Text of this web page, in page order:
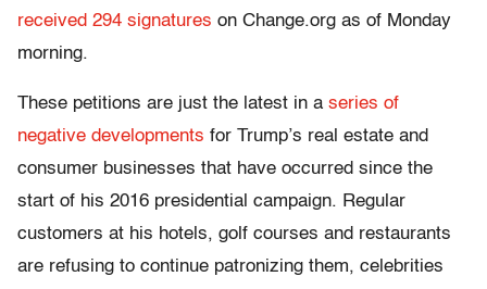
received 294 signatures on Change.org as of Monday
morning.
These petitions are just the latest in a series of
negative developments for Trump’s real estate and
consumer businesses that have occurred since the
start of his 2016 presidential campaign. Regular
customers at his hotels, golf courses and restaurants
are refusing to continue patronizing them, celebrities